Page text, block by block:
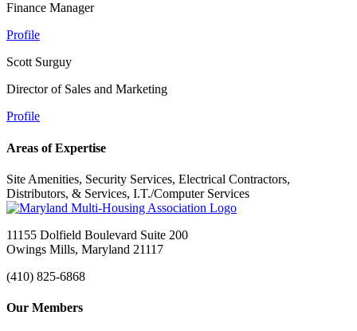
Finance Manager
Profile
Scott Surguy
Director of Sales and Marketing
Profile
Areas of Expertise
Site Amenities, Security Services, Electrical Contractors,
Distributors, & Services, I.T./Computer Services
11155 Dolfield Boulevard Suite 200
Owings Mills, Maryland 21117
(410) 825-6868
Our Members